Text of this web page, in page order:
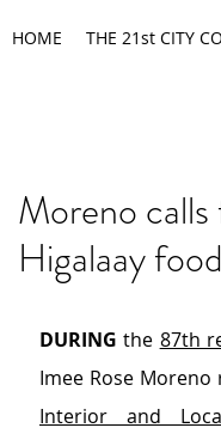
HOME THE 21st CITY
Moreno
Higalaay
DURING the 87th
Imee Rose
Interior and